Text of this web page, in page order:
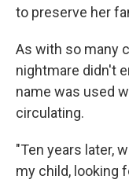
to preserve her
As with so many
nightmare didn't
name was used
circulating.
"Ten years later,
my child, looking